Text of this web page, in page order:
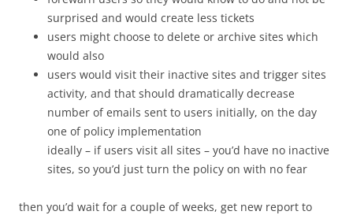
surprised and would create less tickets
users might choose to delete or archive sites which
would also
users would visit their inactive sites and trigger sites
activity, and that should dramatically decrease
number of emails sent to users initially, on the day
one of policy implementation
ideally – if users visit all sites – you’d have no inactive
sites, so you’d just turn the policy on with no fear
then you’d wait for a couple of weeks, get new report to